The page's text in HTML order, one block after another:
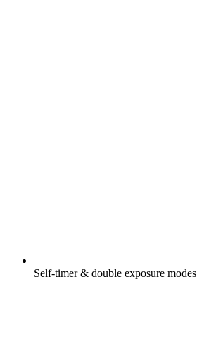
Self-timer & double exposure modes